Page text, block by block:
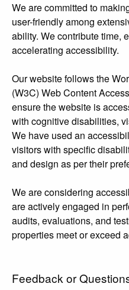
We are committed to
user-friendly among
ability. We contribute time,
accelerating accessibility.
Our website follows the
(W3C) Web Content
ensure the website is
with cognitive disabilities,
We have used an
visitors with specific
and design as per their
We are considering
are actively engaged in
audits, evaluations, and
properties meet or exceed
Feedback or